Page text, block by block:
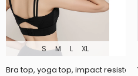
S M L XL
Bra top, yoga top, impact